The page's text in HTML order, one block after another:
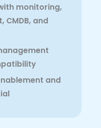
monitoring,
CMDB, and
and